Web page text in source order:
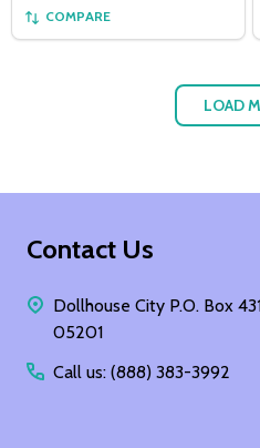
COMPARE
LOAD
Footer
Contact Us
Dollhouse City P.O. Box
05201
Call us: (888) 383-3992